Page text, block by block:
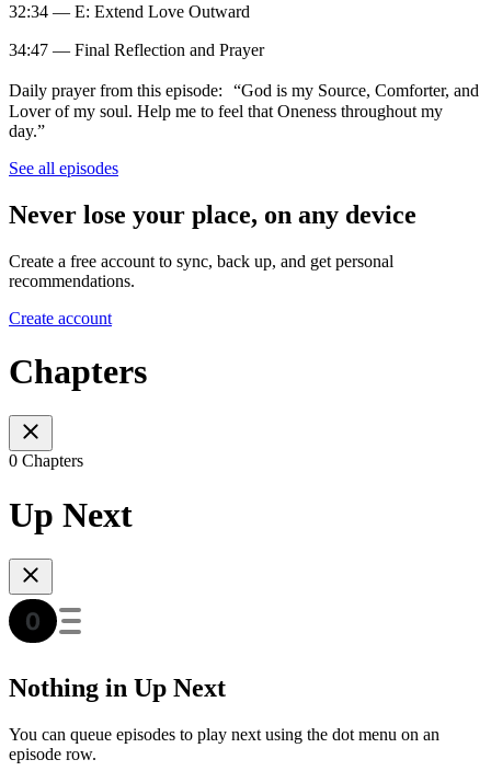
32:34 — E: Extend Love Outward
34:47 — Final Reflection and Prayer
Daily prayer from this episode: “God is my Source, Comforter, and
Lover of my soul. Help me to feel that Oneness throughout my
day.”
See all episodes
Never lose your place, on any device
Create a free account to sync, back up, and get personal
recommendations.
Create account
Chapters
0 Chapters
Up Next
Nothing in Up Next
You can queue episodes to play next using the dot menu on an
episode row.